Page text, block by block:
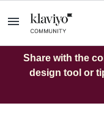
Share with the
design tool or